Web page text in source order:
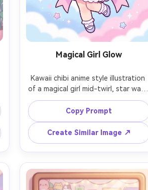
Magical Girl Glow
Kawaii chibi anime style illustration
of a magical girl mid-twirl, star wand
in hand, sailor-style dress with
ribbons and tiny moon accessories,
big glossy eyes with star
reflections, floating sparkles and
tiny hearts around her, dreamy
pastel sky with cotton-candy
clouds, clean outlines, smooth
shading, vibrant yet soft palette,
masterpiece quality, adorable
Copy Prompt
Create Similar Image ↗